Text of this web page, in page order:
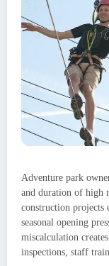
Adventure park
and duration of high
construction
seasonal opening
miscalculation
inspections, staff